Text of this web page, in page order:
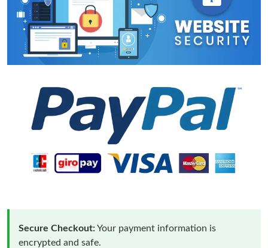
Secure Checkout:Your payment information is
encrypted and safe.